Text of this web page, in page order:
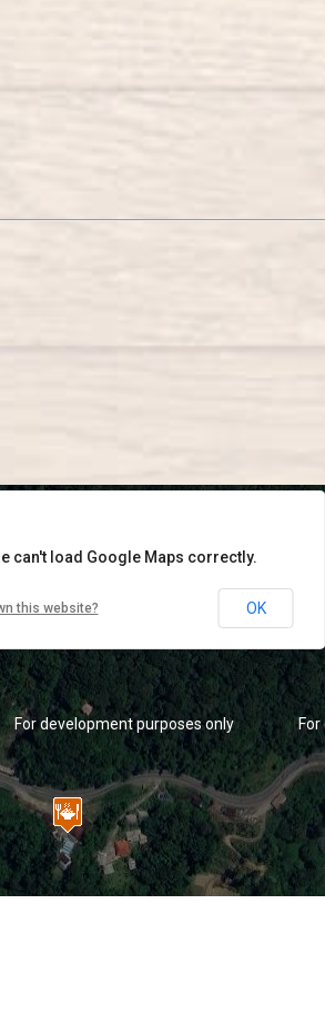
For
For development purposes only
can't load Google Maps correctly.
this website? OK